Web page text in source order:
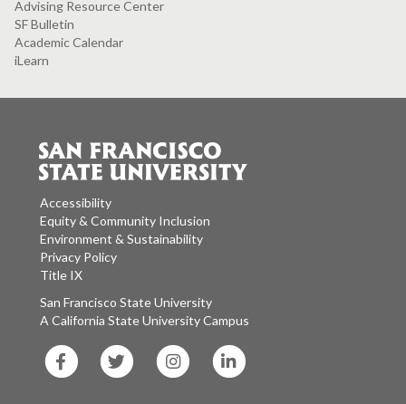
Advising Resource Center
SF Bulletin
Academic Calendar
iLearn
Accessibility
Equity & Community Inclusion
Environment & Sustainability
Privacy Policy
Title IX
San Francisco State University
A California State University Campus